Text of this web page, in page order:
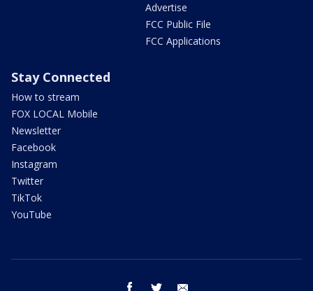
Advertise
FCC Public File
FCC Applications
Stay Connected
How to stream
FOX LOCAL Mobile
Newsletter
Facebook
Instagram
Twitter
TikTok
YouTube
facebook twitter